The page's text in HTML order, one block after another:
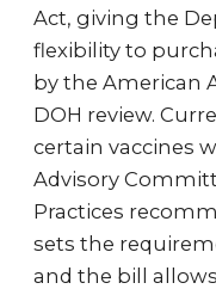
Act, giving the
flexibility to
by the American
DOH review.
certain vaccines
Advisory
Practices
sets the
and the bill